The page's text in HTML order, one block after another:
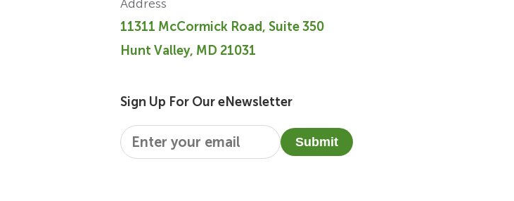
Address
11311 McCormick Road, Suite 350
Hunt Valley, MD 21031
Sign Up For Our eNewsletter
Email* Submit